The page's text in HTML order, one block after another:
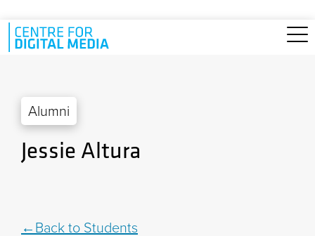
Skip to main content
Alumni
Jessie Altura
Back to Students